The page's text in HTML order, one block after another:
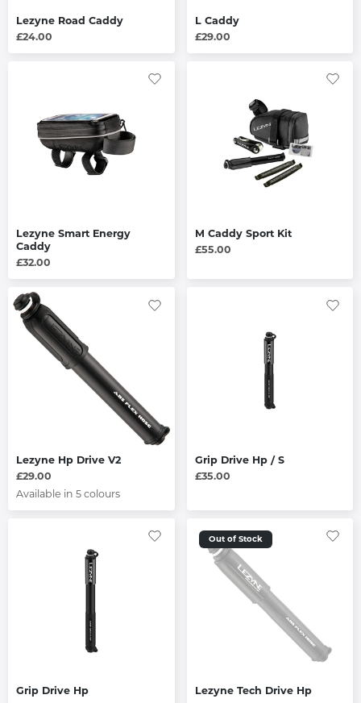
Lezyne Road Caddy
£24.00
L Caddy
£29.00
Lezyne Smart Energy
Caddy
£32.00
M Caddy Sport Kit
£55.00
Lezyne Hp Drive V2
£29.00
Available in 5 colours
Grip Drive Hp / S
£35.00
Grip Drive Hp
Out of Stock
Lezyne Tech Drive Hp